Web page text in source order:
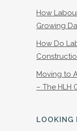
How
Growing
How Do
Moving to
– The HLH
LOOKING